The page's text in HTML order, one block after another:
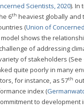
Scientists, 2020). In
6th heaviest globally and
(Union of
shows the
of addressing
of stakeholders (See
quite poorly in many
for instance, as 57th
index (
to development